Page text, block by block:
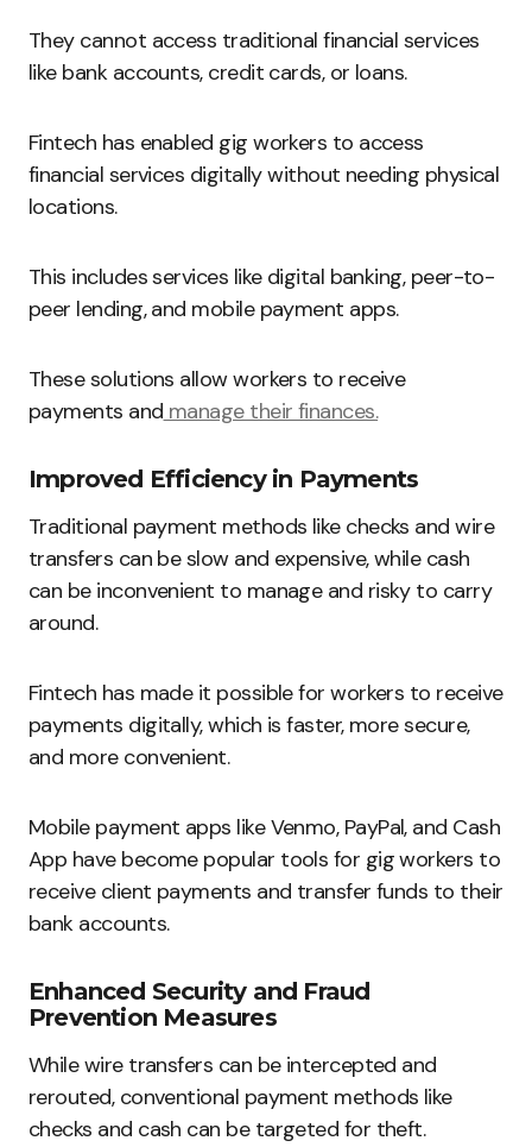
They cannot access traditional financial services
like bank accounts, credit cards, or loans.
Fintech has enabled gig workers to access
financial services digitally without needing physical
locations.
This includes services like digital banking, peer-to-
peer lending, and mobile payment apps.
These solutions allow workers to receive
payments and manage their finances.
Improved Efficiency in Payments
Traditional payment methods like checks and wire
transfers can be slow and expensive, while cash
can be inconvenient to manage and risky to carry
around.
Fintech has made it possible for workers to receive
payments digitally, which is faster, more secure,
and more convenient.
Mobile payment apps like Venmo, PayPal, and Cash
App have become popular tools for gig workers to
receive client payments and transfer funds to their
bank accounts.
Enhanced Security and Fraud
Prevention Measures
While wire transfers can be intercepted and
rerouted, conventional payment methods like
checks and cash can be targeted for theft.